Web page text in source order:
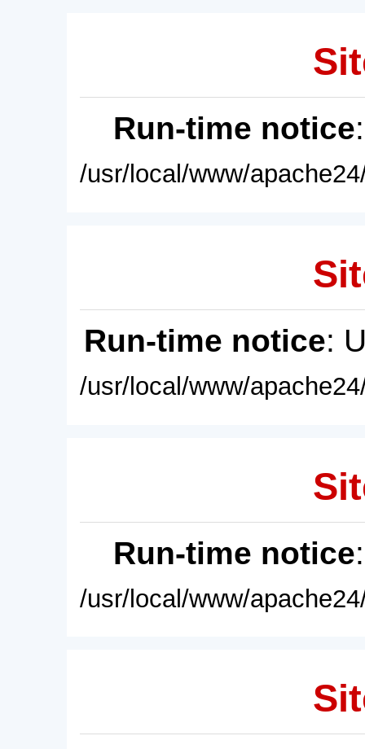
Run-time notice
/usr/local/www/
Run-time notice:
/usr/local/www/
Run-time notice
/usr/local/www/